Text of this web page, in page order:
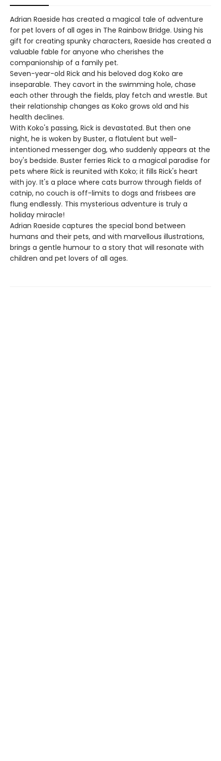
Adrian Raeside has created a magical tale of adventure
for pet lovers of all ages in The Rainbow Bridge. Using his
gift for creating spunky characters, Raeside has created a
valuable fable for anyone who cherishes the
companionship of a family pet.
Seven-year-old Rick and his beloved dog Koko are
inseparable. They cavort in the swimming hole, chase
each other through the fields, play fetch and wrestle. But
their relationship changes as Koko grows old and his
health declines.
With Koko's passing, Rick is devastated. But then one
night, he is woken by Buster, a flatulent but well-
intentioned messenger dog, who suddenly appears at the
boy's bedside. Buster ferries Rick to a magical paradise for
pets where Rick is reunited with Koko; it fills Rick's heart
with joy. It's a place where cats burrow through fields of
catnip, no couch is off-limits to dogs and frisbees are
flung endlessly. This mysterious adventure is truly a
holiday miracle!
Adrian Raeside captures the special bond between
humans and their pets, and with marvellous illustrations,
brings a gentle humour to a story that will resonate with
children and pet lovers of all ages.